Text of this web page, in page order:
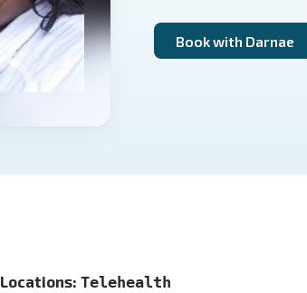
Book with Darnae
Locations: Telehealth